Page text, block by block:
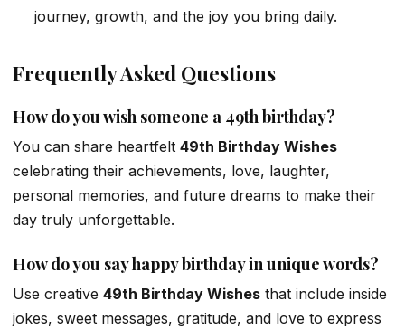
journey, growth, and the joy you bring daily.
Frequently Asked Questions
How do you wish someone a 49th birthday?
You can share heartfelt 49th Birthday Wishes
celebrating their achievements, love, laughter,
personal memories, and future dreams to make their
day truly unforgettable.
How do you say happy birthday in unique words?
Use creative 49th Birthday Wishes that include inside
jokes, sweet messages, gratitude, and love to express